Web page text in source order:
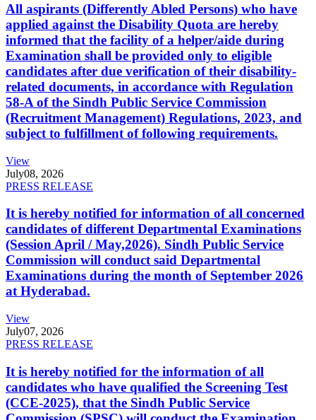
All aspirants (Differently Abled Persons) who have
applied against the Disability Quota are hereby
informed that the facility of a helper/aide during
Examination shall be provided only to eligible
candidates after due verification of their disability-
related documents, in accordance with Regulation
58-A of the Sindh Public Service Commission
(Recruitment Management) Regulations, 2023, and
subject to fulfillment of following requirements.
View
July08, 2026
PRESS RELEASE
It is hereby notified for information of all concerned
candidates of different Departmental Examinations
(Session April / May,2026). Sindh Public Service
Commission will conduct said Departmental
Examinations during the month of September 2026
at Hyderabad.
View
July07, 2026
PRESS RELEASE
It is hereby notified for the information of all
candidates who have qualified the Screening Test
(CCE-2025), that the Sindh Public Service